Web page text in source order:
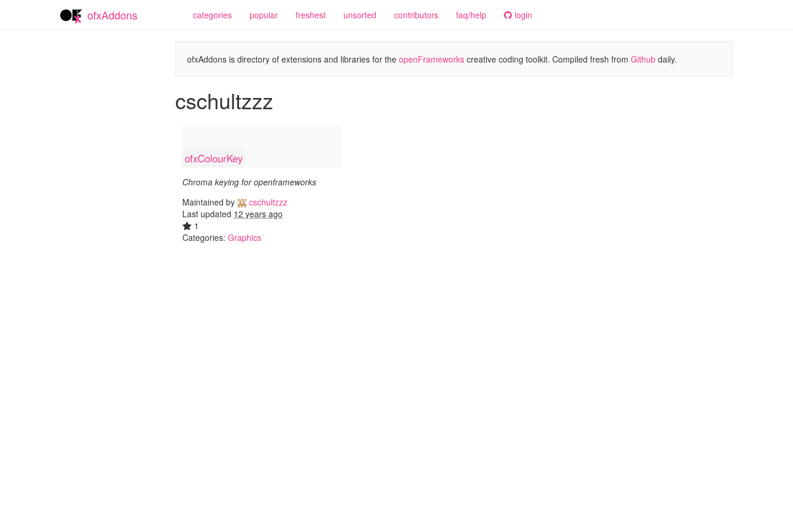
ofxAddons categories popular freshest unsorted contributors faq/help login
ofxAddons is directory of extensions and libraries for the openFrameworks creative coding toolkit. Compiled fresh from Github daily.
cschultzzz
ofxColourKey
Chroma keying for openframeworks
Maintained by
cschultzzz
Last updated 12 years ago
1
Categories: Graphics